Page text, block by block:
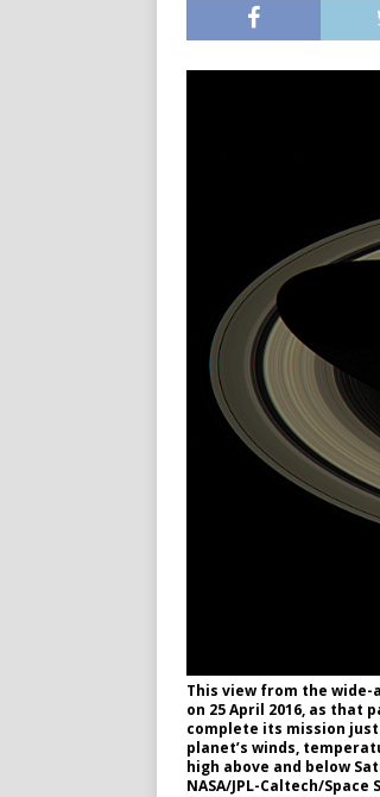
This view from the wide-
on 25 April 2016, as that
complete its mission
planet’s winds,
high above and below
NASA/JPL-Caltech/